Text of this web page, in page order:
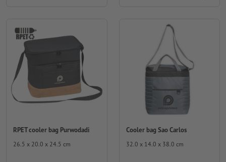
RPET cooler bag Purwodadi
26.5 x 20.0 x 24.5 cm
Cooler bag Sao Carlos
32.0 x 14.0 x 38.0 cm